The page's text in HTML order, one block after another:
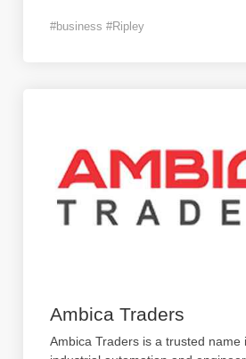
#business #Ripley
Ambica Traders
Ambica Traders is a trusted name